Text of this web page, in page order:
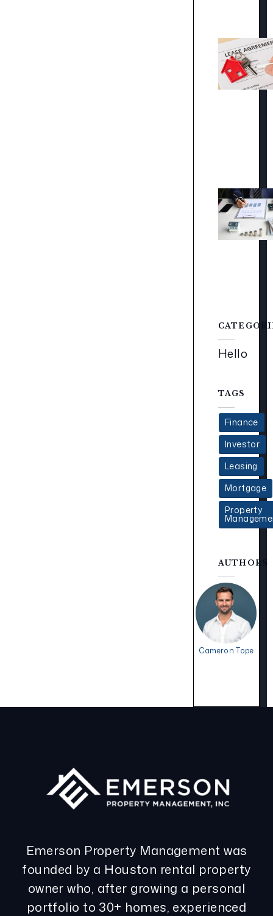
Hello
TAGS
Finance
Investor
Leasing
Mortgage
Property
AUTHORS
Cameron Tope
Emerson Property Management was
founded by a Houston rental property
owner who, after growing a personal
portfolio to 30+ homes, experienced